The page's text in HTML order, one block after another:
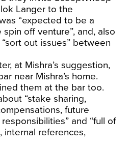
Langer to the
“expected to be a
off venture”, and, also
out issues” between
at Mishra’s suggestion,
near Mishra’s home.
them at the bar too.
“stake sharing,
future
and “full of
internal references,